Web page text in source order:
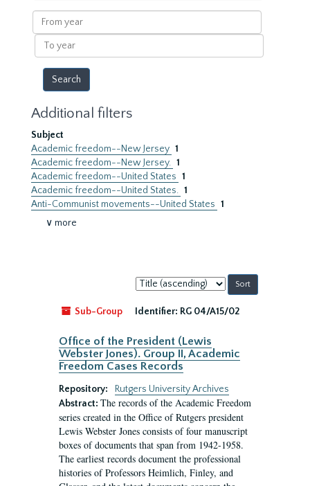
results
From
year
To
year
Additional filters
Subject
Academic freedom--New Jersey 1
Academic freedom--New Jersey. 1
Academic freedom--United States 1
Academic freedom--United States. 1
Anti-Communist movements--United States 1
∨ more
Sort
by:
Sub-Group
Identifier: RG 04/A15/02
Office of the President (Lewis
Webster Jones). Group II, Academic
Freedom Cases Records
Repository:
Rutgers University Archives
Abstract: The records of the Academic Freedom
series created in the Office of Rutgers president
Lewis Webster Jones consists of four manuscript
boxes of documents that span from 1942-1958.
The earliest records document the professional
histories of Professors Heimlich, Finley, and